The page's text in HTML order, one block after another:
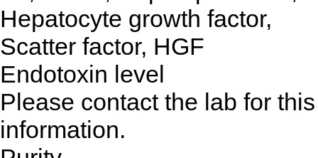
Hepatocyte growth factor,
Scatter factor, HGF
Endotoxin level
Please contact the lab for this
information.